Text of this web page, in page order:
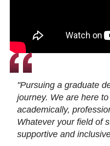
"Pursuing a graduate
journey. We are here
academically,
Whatever your field of
supportive and